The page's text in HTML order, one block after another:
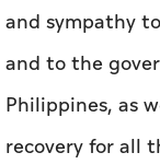
and sympathy
and to the
Philippines, as
recovery for all